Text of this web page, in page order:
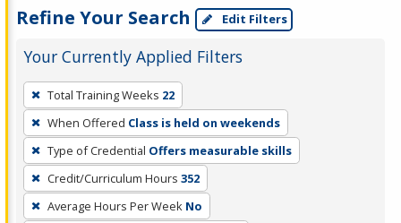
Refine Your Search Edit Filters
Your Currently Applied Filters
To
remove
a
filter,
press
Enter
Total Training Weeks 22
When Offered Class is held on weekends
Type of Credential Offers measurable skills
Credit/Curriculum Hours 352
Average Hours Per Week No